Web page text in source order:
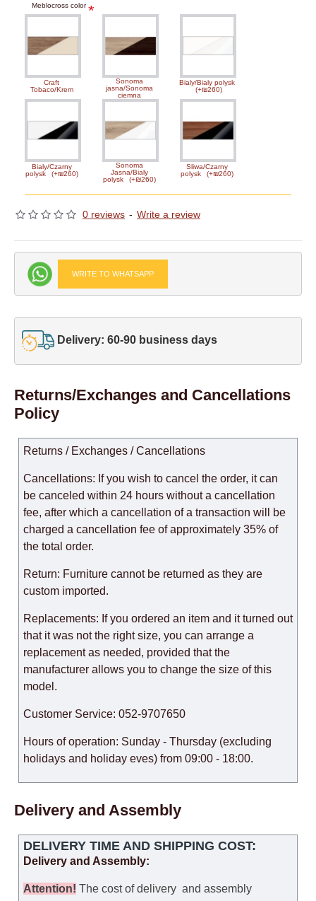
0 reviews - Write a review
Meblocross color
Craft
Tobaco/Krem
Sonoma
jasna/Sonoma
ciemna
Bialy/Bialy polysk
(+₪260)
Bialy/Czarny
polysk
(+₪260)
Sonoma
Jasna/Bialy
polysk
(+₪260)
Sliwa/Czarny
polysk
(+₪260)
WRITE TO WHATSAPP
Delivery: 60-90 business days
Returns/Exchanges and Cancellations
Policy
Returns / Exchanges / Cancellations
Cancellations: If you wish to cancel the order, it can
be canceled within 24 hours without a cancellation
fee, after which a cancellation of a transaction will be
charged a cancellation fee of approximately 35% of
the total order.
Return: Furniture cannot be returned as they are
custom imported.
Replacements: If you ordered an item and it turned out
that it was not the right size, you can arrange a
replacement as needed, provided that the
manufacturer allows you to change the size of this
model.
Customer Service: 052-9707650
Hours of operation: Sunday - Thursday (excluding
holidays and holiday eves) from 09:00 - 18:00.
Delivery and Assembly
DELIVERY TIME AND SHIPPING COST:
Delivery and Assembly:
Attention! The cost ofdelivery and assembly